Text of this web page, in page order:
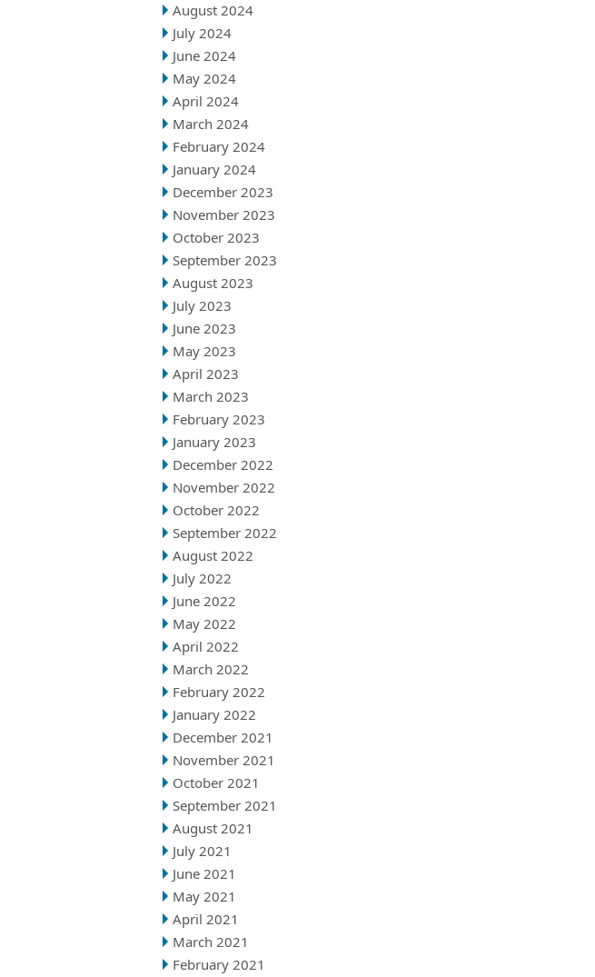
August 2024
July 2024
June 2024
May 2024
April 2024
March 2024
February 2024
January 2024
December 2023
November 2023
October 2023
September 2023
August 2023
July 2023
June 2023
May 2023
April 2023
March 2023
February 2023
January 2023
December 2022
November 2022
October 2022
September 2022
August 2022
July 2022
June 2022
May 2022
April 2022
March 2022
February 2022
January 2022
December 2021
November 2021
October 2021
September 2021
August 2021
July 2021
June 2021
May 2021
April 2021
March 2021
February 2021